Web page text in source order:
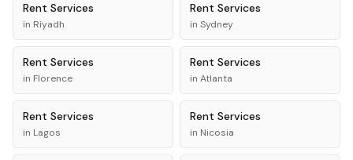
Rent Services
in Riyadh
Rent Services
in Sydney
Rent Services
in Florence
Rent Services
in Atlanta
Rent Services
in Lagos
Rent Services
in Nicosia